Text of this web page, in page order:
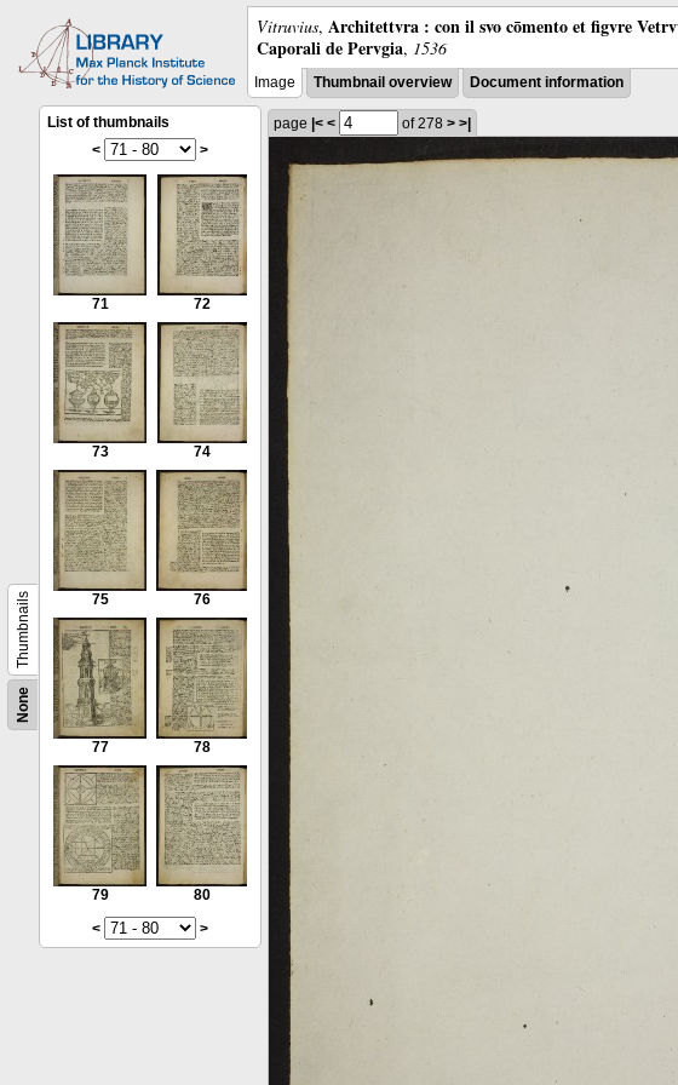
Vitruvius, Architettvra : con il svo cōmento et figvre
Caporali de Pervgia, 1536
Image Thumbnail overview Document information
None
Thumbnails
List of thumbnails
<
>
71 72
73 74
75 76
77 78
79
80
<
>
page |< < of 278 > >|